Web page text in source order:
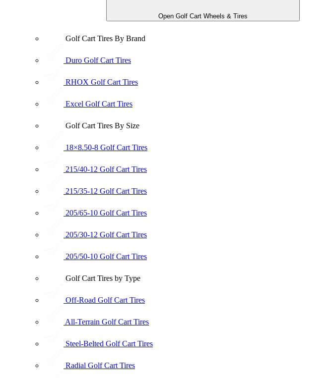
Open Golf Cart Wheels & Tires
Golf Cart Tires By Brand
Duro Golf Cart Tires
RHOX Golf Cart Tires
Excel Golf Cart Tires
Golf Cart Tires By Size
18×8.50-8 Golf Cart Tires
215/40-12 Golf Cart Tires
215/35-12 Golf Cart Tires
205/65-10 Golf Cart Tires
205/30-12 Golf Cart Tires
205/50-10 Golf Cart Tires
Golf Cart Tires by Type
Off-Road Golf Cart Tires
All-Terrain Golf Cart Tires
Steel-Belted Golf Cart Tires
Radial Golf Cart Tires